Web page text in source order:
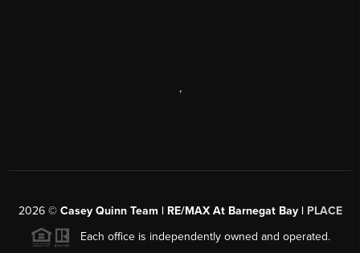
,
2026© Casey Quinn Team | RE/MAX At Barnegat Bay | PLACE
Each office is independently owned and operated.